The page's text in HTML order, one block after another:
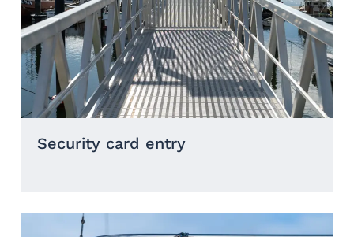
Security card entry